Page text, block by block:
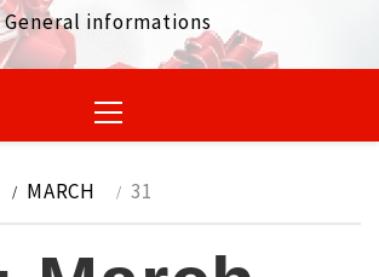
General informations
Menu
MARCH 31